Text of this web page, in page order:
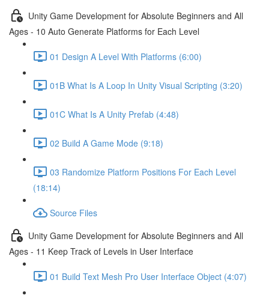
Unity Game Development for Absolute Beginners and All
Ages - 10 Auto Generate Platforms for Each Level
01 Design A Level With Platforms (6:00)
01B What Is A Loop In Unity Visual Scripting (3:20)
01C What Is A Unity Prefab (4:48)
02 Build A Game Mode (9:18)
03 Randomize Platform Positions For Each Level
(18:14)
Source Files
Unity Game Development for Absolute Beginners and All
Ages - 11 Keep Track of Levels in User Interface
01 Build Text Mesh Pro User Interface Object (4:07)